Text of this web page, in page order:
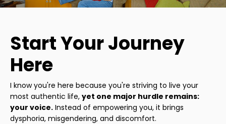
Start Your Journey
Here
I know you're here because you're striving to live your
most authentic life, yet one major hurdle remains:
your voice. Instead of empowering you, it brings
dysphoria, misgendering, and discomfort.